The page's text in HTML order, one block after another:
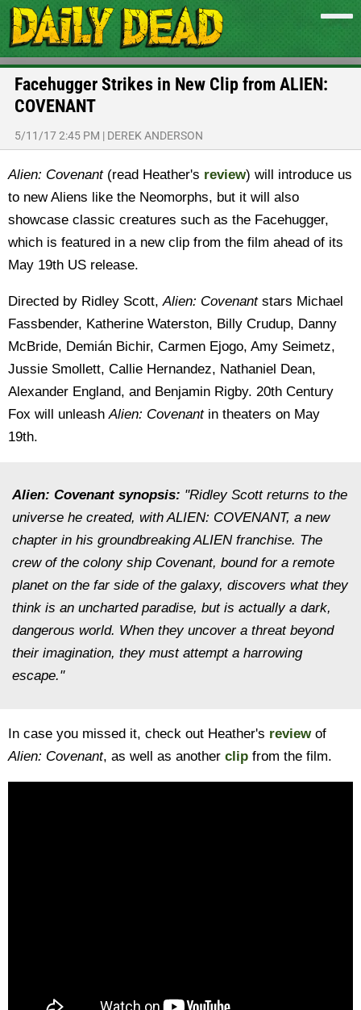
Facehugger Strikes in New Clip from ALIEN:
COVENANT
5/11/17 2:45 PM | DEREK ANDERSON
Alien: Covenant(read Heather's review) will introduce us
to new Aliens like the Neomorphs, but it will also
showcase classic creatures such as the Facehugger,
which is featured in a new clip from the film ahead of its
May 19th US release.
Directed by Ridley Scott,Alien: Covenantstars Michael
Fassbender, Katherine Waterston, Billy Crudup, Danny
McBride, Demián Bichir, Carmen Ejogo, Amy Seimetz,
Jussie Smollett, Callie Hernandez, Nathaniel Dean,
Alexander England, and Benjamin Rigby. 20th Century
Fox will unleashAlien: Covenantin theaters on May
19th.
Alien: Covenantsynopsis: "Ridley Scott returns to the
universe he created, with ALIEN: COVENANT, a new
chapter in his groundbreaking ALIEN franchise. The
crew of the colony ship Covenant, bound for a remote
planet on the far side of the galaxy, discovers what they
think is an uncharted paradise, but is actually a dark,
dangerous world. When they uncover a threat beyond
their imagination, they must attempt a harrowing
escape."
In case you missed it, check out Heather's reviewof
Alien: Covenant, as well as another clip from the film.